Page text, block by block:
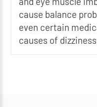
cause balance
even certain
causes of